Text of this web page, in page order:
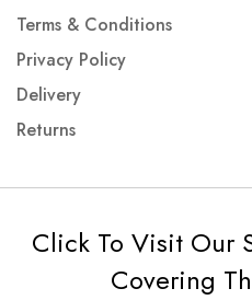
Terms & Conditions
Privacy Policy
Delivery
Returns
Click To Visit Our
Covering